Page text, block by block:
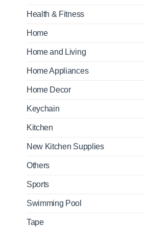
Health & Fitness
Home
Home and Living
Home Appliances
Home Decor
Keychain
Kitchen
New Kitchen Supplies
Others
Sports
Swimming Pool
Tape